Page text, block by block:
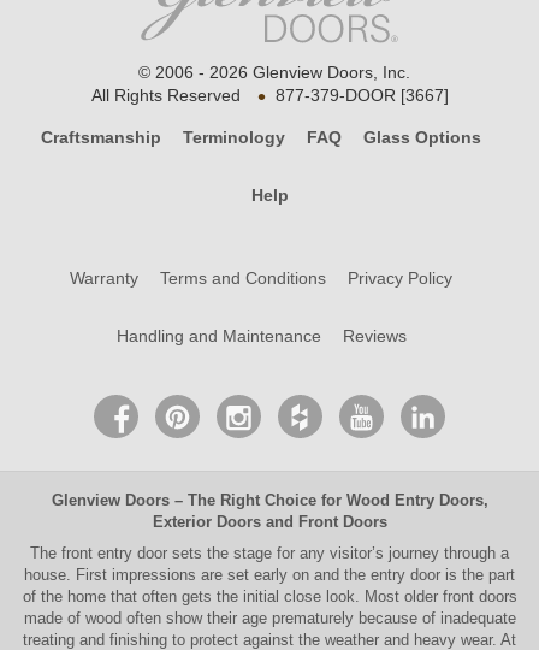
© 2006 - 2026 Glenview Doors, Inc.
All Rights Reserved
• 877-379-DOOR [3667]
Craftsmanship Terminology FAQ Glass Options
Help
Warranty Terms and Conditions Privacy Policy
Handling and Maintenance Reviews
Glenview Doors– The Right Choice for Wood Entry Doors,
Exterior Doorsand Front Doors
The front entry door sets the stage for any visitor’s journey through a
house. First impressions are set early on and the entry door is the part
of the home that often gets the initial close look. Most older front doors
made of wood often show their age prematurely because of inadequate
treating and finishing to protect against the weather and heavy wear. At